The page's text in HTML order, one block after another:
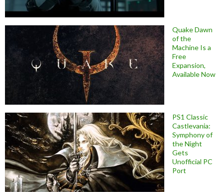
Quake Dawn
of the
Machine Is a
Free
Expansion,
Available Now
PS1 Classic
Castlevania:
Symphony of
the Night
Gets
Unofficial PC
Port